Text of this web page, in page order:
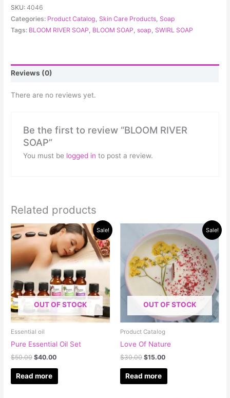
SKU:4046
Categories: Product Catalog Skin Care Products Soap
Tags: BLOOM RIVER SOAP BLOOM SOAP soap SWIRL SOAP
Reviews (0)
There are no reviews yet.
Be the first to review “BLOOM RIVER
SOAP”
You must be logged in to post a review.
Related products
Sale!
OUT OF STOCK
Essential oil
Pure Essential Oil Set
$50.00
Original
price
was:
$50.00.
$40.00
Current
price
is:
$40.00.
Read more
Sale!
OUT OF STOCK
Product Catalog
Love Of Nature
$30.00
price
was:
$30.00.
$15.00
price
is:
$15.00.
Read more